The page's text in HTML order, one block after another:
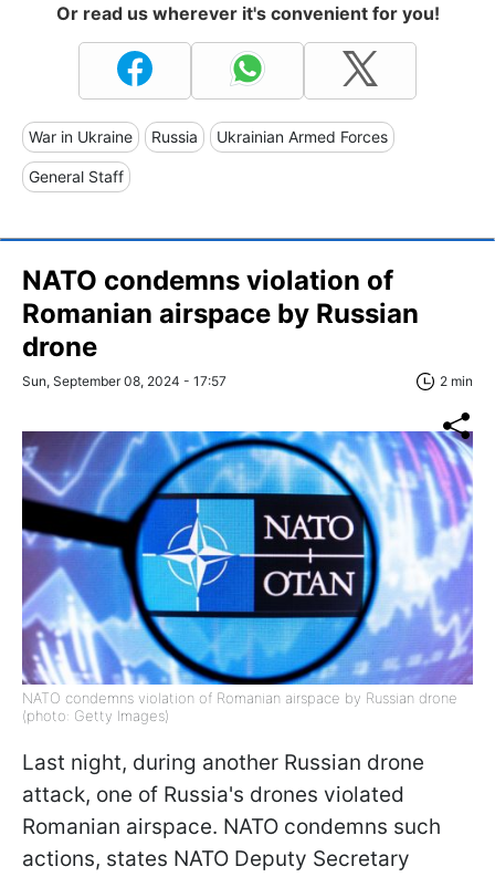
Or read us wherever it's convenient for you!
War in Ukraine Russia Ukrainian Armed Forces
General Staff
NATO condemns violation of
Romanian airspace by Russian
drone
Sun, September 08, 2024 - 17:57 2 min
NATO condemns violation of Romanian airspace by Russian drone
(photo: Getty Images)
Last night, during another Russian drone
attack, one of Russia's drones violated
Romanian airspace. NATO condemns such
actions, states NATO Deputy Secretary